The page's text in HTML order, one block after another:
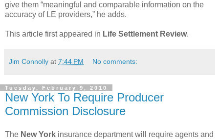
give them “meaningful and comparable information on the
accuracy of LE providers,” he adds.
This article first appeared in Life Settlement Review.
Jim Connolly at 7:44 PM No comments:
Tuesday, February 9, 2010
New York To Require Producer
Commission Disclosure
The New York insurance department will require agents and